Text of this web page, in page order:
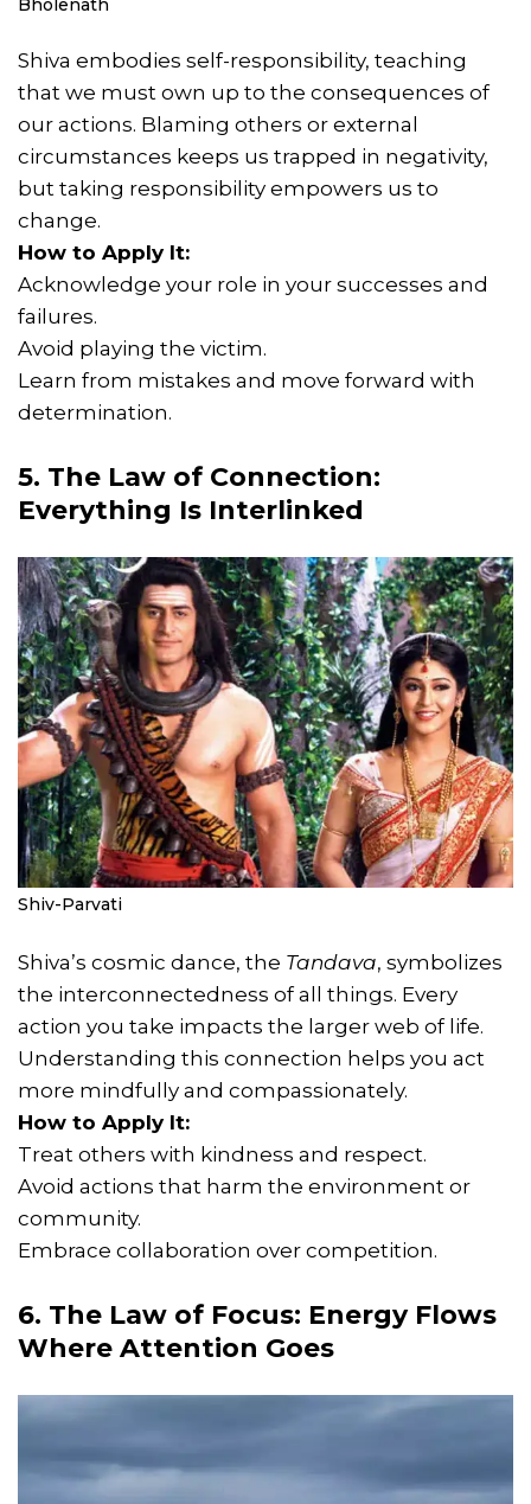
Bholenath
Shiva embodies self-responsibility, teaching
that we must own up to the consequences of
our actions. Blaming others or external
circumstances keeps us trapped in negativity,
but taking responsibility empowers us to
change.
How to Apply It:
Acknowledge your role in your successes and
failures.
Avoid playing the victim.
Learn from mistakes and move forward with
determination.
5. The Law of Connection:
Everything Is Interlinked
Shiv-Parvati
Shiva’s cosmic dance, the Tandava, symbolizes
the interconnectedness of all things. Every
action you take impacts the larger web of life.
Understanding this connection helps you act
more mindfully and compassionately.
How to Apply It:
Treat others with kindness and respect.
Avoid actions that harm the environment or
community.
Embrace collaboration over competition.
6. The Law of Focus: Energy Flows
Where Attention Goes